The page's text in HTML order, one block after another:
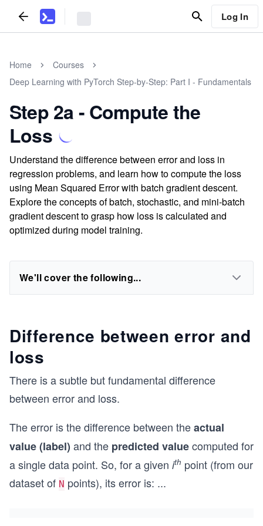
Log In
Home
Courses
Deep Learning with PyTorch Step-by-Step: Part I - Fundamentals
Step 2a - Compute the
Loss
Understand the difference between error and loss in
regression problems, and learn how to compute the loss
using Mean Squared Error with batch gradient descent.
Explore the concepts of batch, stochastic, and mini-batch
gradient descent to grasp how loss is calculated and
optimized during model training.
We'll cover the following...
Difference between error and
loss
There is a subtle but fundamental difference
between error and loss.
The error is the difference between theactual
value (label) and the predicted valuecomputed for
a single data point. So, for a given ith point (from our
dataset of N points), its error is: ...